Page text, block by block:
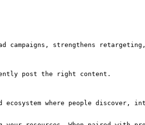
campaigns, strengthens
post the right content.
where people discover,